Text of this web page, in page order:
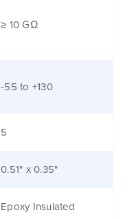
≥ 10 GΩ
-55 to +130
5
0.51" x 0.35"
Epoxy Insulated